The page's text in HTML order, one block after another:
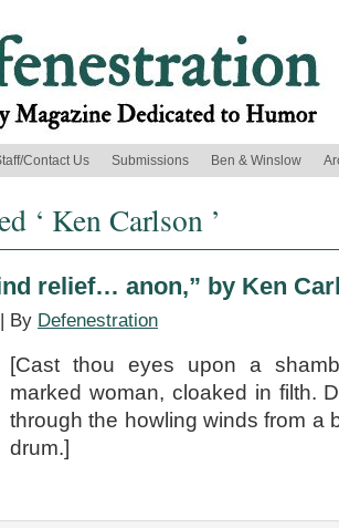
Contact Us Submissions Ben & Winslow
‘ Ken Carlson ’
relief… anon,” by Ken
By Defenestration
[Cast thou eyes upon a
marked woman, cloaked in filth.
through the howling winds from a
drum.]